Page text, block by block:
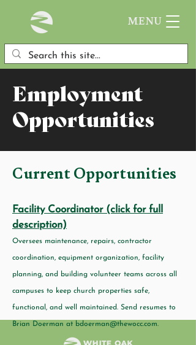
MENU
Employment
Opportunities
Current Opportunities
Facility Coordinator (click for full
description)
Oversees maintenance, repairs, contractor
coordination, equipment organization, facility
planning, and building volunteer teams across all
campuses to keep church properties safe,
functional, and well maintained. Send resumes to
Brian Doerman at bdoerman@thewocc.com.